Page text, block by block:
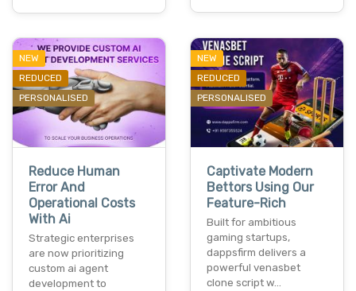
NEW
REDUCED
PERSONALISED
Reduce Human
Error And
Operational Costs
With Ai
Strategic enterprises
are now prioritizing
custom ai agent
development to
NEW
REDUCED
PERSONALISED
Captivate Modern
Bettors Using Our
Feature-Rich
Built for ambitious
gaming startups,
dappsfirm delivers a
powerful venasbet
clone script w…